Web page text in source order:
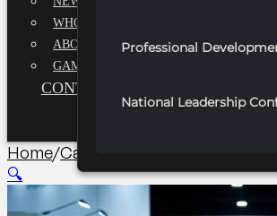
Professional
National Leadership
WHQ EMPLOYMENT
ABOUT
GAME CHANGE 2025
CONTACT US
Home/Career/University Fair
🔍